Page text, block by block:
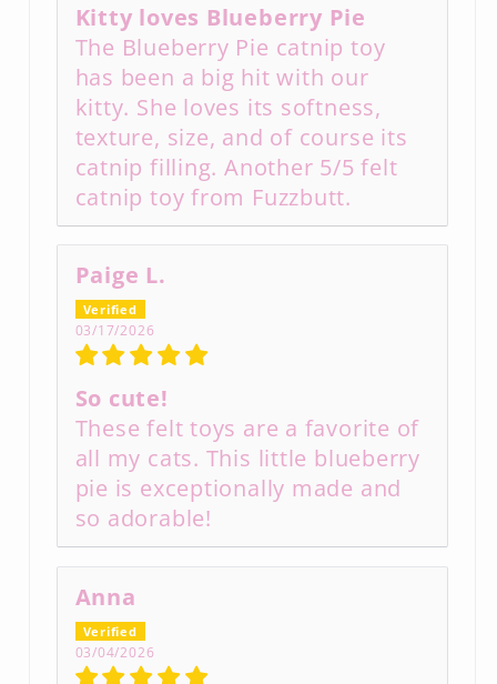
Kitty loves Blueberry Pie
The Blueberry Pie catnip toy
has been a big hit with our
kitty. She loves its softness,
texture, size, and of course its
catnip filling. Another 5/5 felt
catnip toy from Fuzzbutt.
Paige L.
03/17/2026
So cute!
These felt toys are a favorite of
all my cats. This little blueberry
pie is exceptionally made and
so adorable!
Anna
03/04/2026